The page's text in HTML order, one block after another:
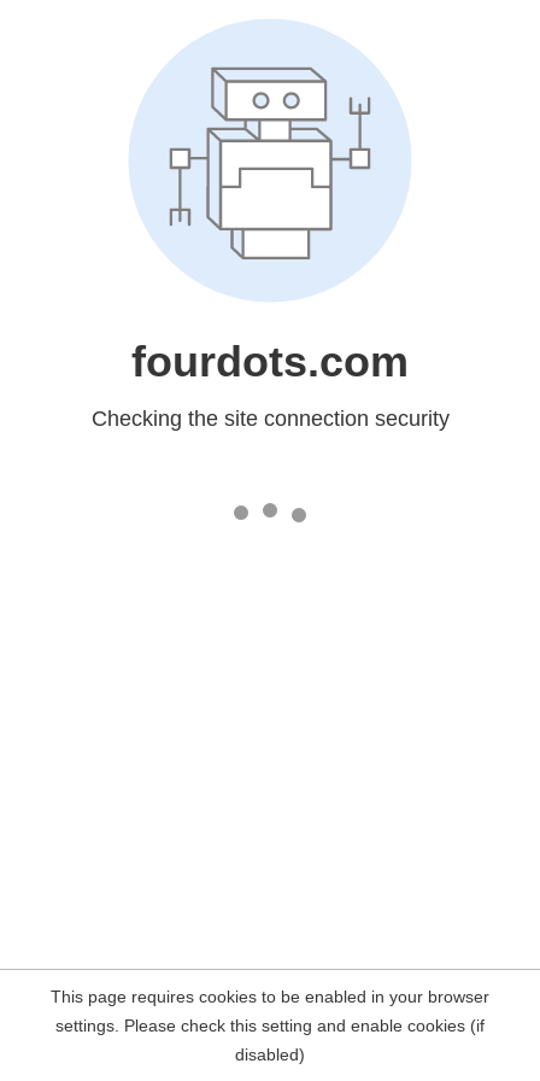
fourdots.com
Checking the site connection security
This page requires cookies to be enabled in your browser
settings. Please check this setting and enable cookies (if
disabled)